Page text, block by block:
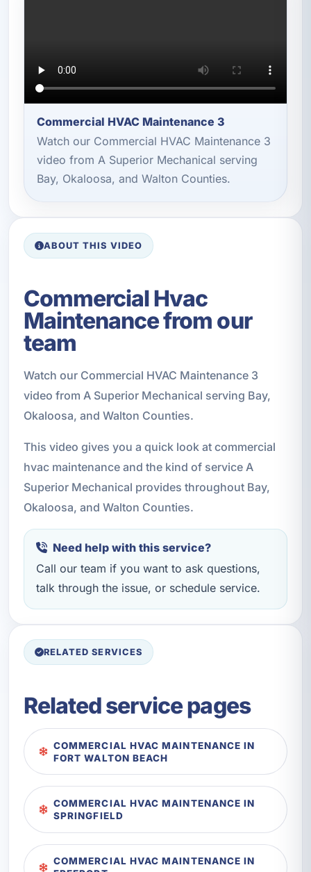
Commercial HVAC Maintenance 3
Watch our Commercial HVAC Maintenance 3
video from A Superior Mechanical serving
Bay, Okaloosa, and Walton Counties.
ABOUT THIS VIDEO
Commercial Hvac
Maintenance from our
team
Watch our Commercial HVAC Maintenance 3
video from A Superior Mechanical serving Bay,
Okaloosa, and Walton Counties.
This video gives you a quick look at commercial
hvac maintenance and the kind of service A
Superior Mechanical provides throughout Bay,
Okaloosa, and Walton Counties.
Need help with this service?
Call our team if you want to ask questions,
talk through the issue, or schedule service.
RELATED SERVICES
Related service pages
COMMERCIAL HVAC MAINTENANCE IN
FORT WALTON BEACH
COMMERCIAL HVAC MAINTENANCE IN
SPRINGFIELD
COMMERCIAL HVAC MAINTENANCE IN